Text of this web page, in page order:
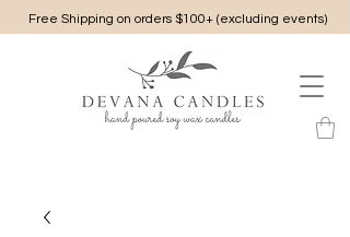
Free Shipping on orders $100+ (excluding events)